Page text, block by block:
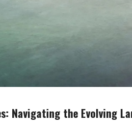
Navigating the Evolving